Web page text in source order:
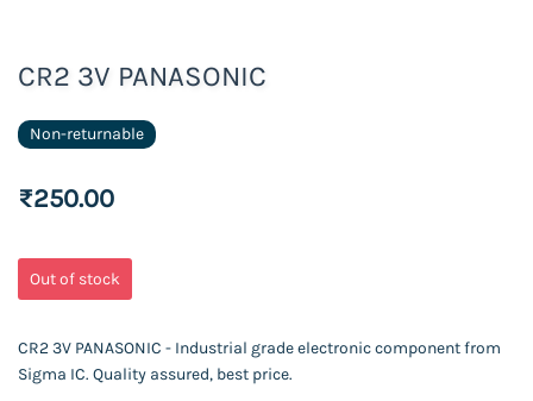
CR2 3V PANASONIC
Non-returnable
₹250.00
Out of stock
CR2 3V PANASONIC - Industrial grade electronic component from
Sigma IC. Quality assured, best price.